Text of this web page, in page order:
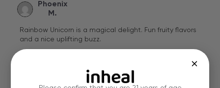
Phoenix
M.
Rainbow Unicorn is a magical delight. Fun fruity flavors
and a nice uplifting buzz.